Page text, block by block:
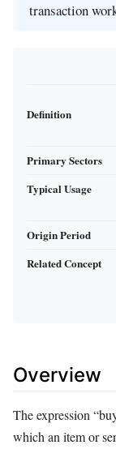
transaction
Definition
Primary Sectors
Typical Usage
Origin Period
Related Concept
Overview
The expression
which an item or